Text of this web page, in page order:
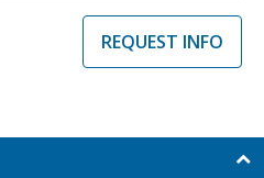
REQUEST INFO